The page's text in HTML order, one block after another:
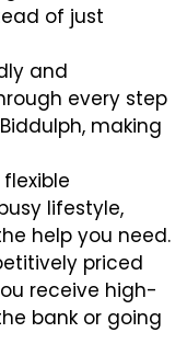
of just
and
every step
making
lifestyle,
help you need.
priced
receive high-
bank or going